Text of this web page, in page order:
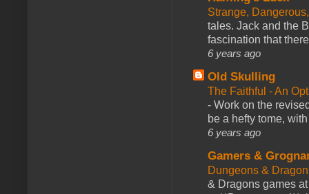
Strange,
tales. Jack and the
fascination that
6 years ago
Old Skulling
The Faithful - An
- Work on the
be a hefty tome,
6 years ago
Gamers &
Dungeons &
& Dragons games